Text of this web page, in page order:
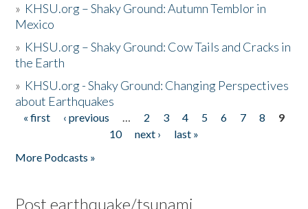
» KHSU.org – Shaky Ground: Autumn Temblor in
Mexico
» KHSU.org – Shaky Ground: Cow Tails and Cracks in
the Earth
» KHSU.org - Shaky Ground: Changing Perspectives
about Earthquakes
Pages
« first ‹ previous … 2 3 4 5 6 7 8
9
10
next ›
last »
More Podcasts »
Post earthquake/tsunami